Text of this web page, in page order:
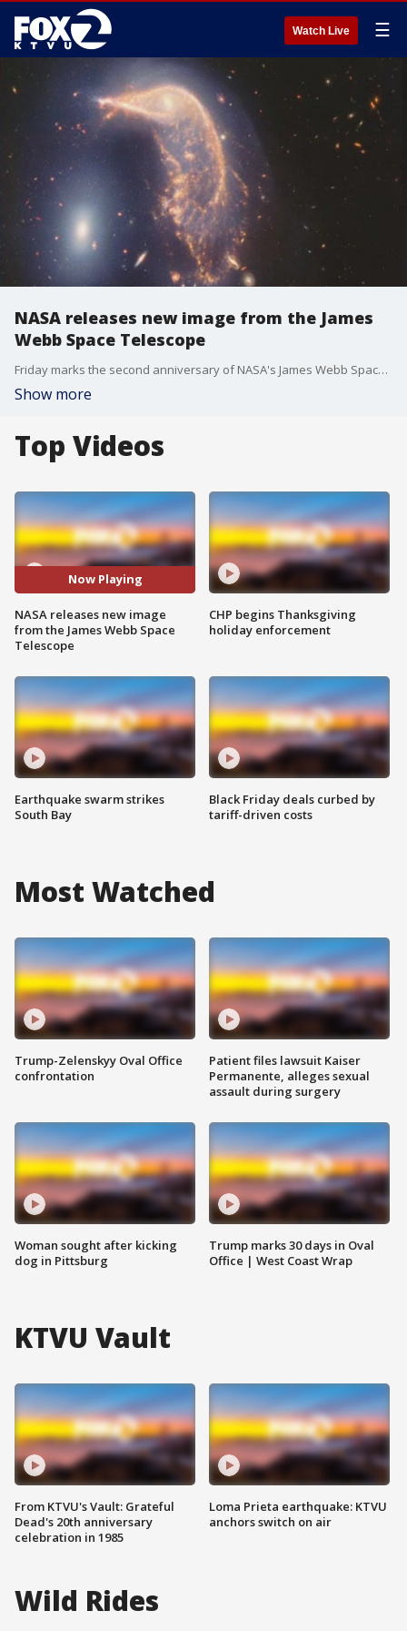
Watch Live ☰
NASA releases new image from the James
Webb Space Telescope
Friday marks the second anniversary of NASA's James Webb Space Telescope operations. It's the world largest and most powerful space telescope. To mark the occasion, the agency released a new image of the universe. Jane Rigby, NASA's senior scientist for the James Webb Space Telescope, joined us on 'The Nine' for more insight into the latest discoveries.
Show more
Top Videos
Now Playing
NASA releases new image
from the James Webb Space
Telescope
Earthquake swarm strikes
South Bay
CHP begins Thanksgiving
holiday enforcement
Black Friday deals curbed by
tariff-driven costs
Most Watched
Trump-Zelenskyy Oval Office
confrontation
Woman sought after kicking
dog in Pittsburg
Patient files lawsuit Kaiser
Permanente, alleges sexual
assault during surgery
Trump marks 30 days in Oval
Office | West Coast Wrap
KTVU Vault
From KTVU's Vault: Grateful
Dead's 20th anniversary
celebration in 1985
Loma Prieta earthquake: KTVU
anchors switch on air
Wild Rides